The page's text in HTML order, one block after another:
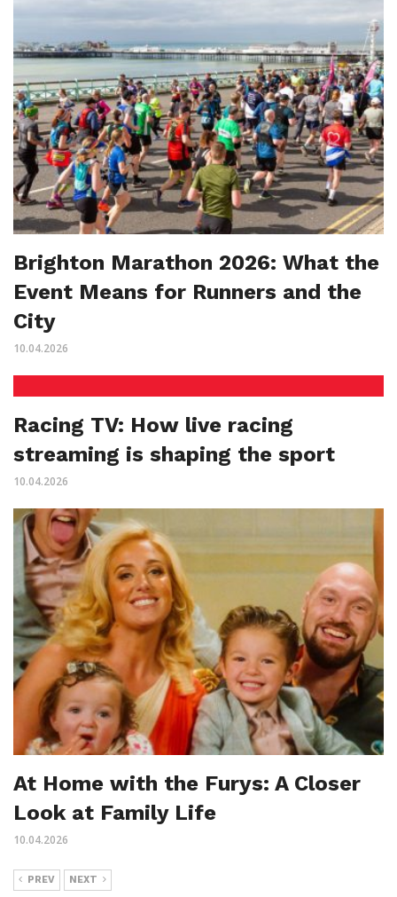
Brighton Marathon 2026: What the
Event Means for Runners and the
City
10.04.2026
Racing TV: How live racing
streaming is shaping the sport
10.04.2026
At Home with the Furys: A Closer
Look at Family Life
10.04.2026
PREV NEXT